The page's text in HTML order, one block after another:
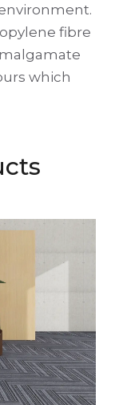
fibre
which